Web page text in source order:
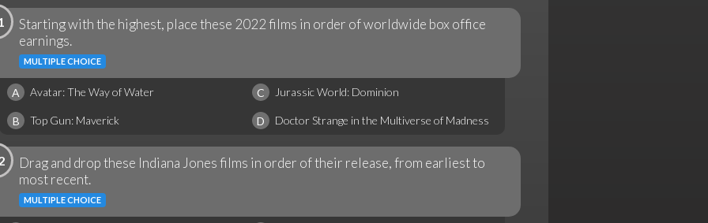
Starting with the highest, place these 2022 films in order of worldwide box office
earnings.
MULTIPLE CHOICE
A Avatar: The Way of Water C Jurassic World: Dominion
B Top Gun: Maverick D Doctor Strange in the Multiverse of Madness
Drag and drop these Indiana Jones films in order of their release, from earliest to
most recent.
MULTIPLE CHOICE